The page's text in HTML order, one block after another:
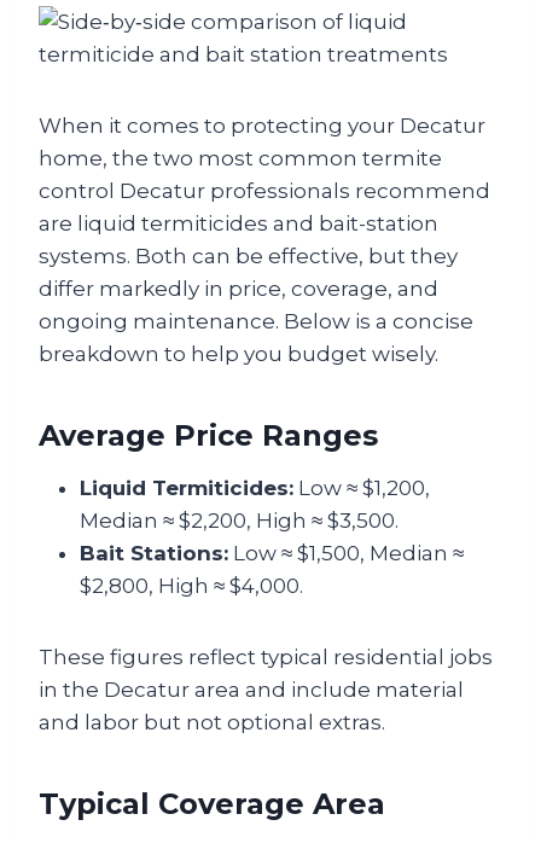
When it comes to protecting your Decatur
home, the two most common termite
control Decatur professionals recommend
are liquid termiticides and bait-station
systems. Both can be effective, but they
differ markedly in price, coverage, and
ongoing maintenance. Below is a concise
breakdown to help you budget wisely.
Average Price Ranges
Liquid Termiticides: Low ≈ $1,200,
Median ≈ $2,200, High ≈ $3,500.
Bait Stations: Low ≈ $1,500, Median ≈
$2,800, High ≈ $4,000.
These figures reflect typical residential jobs
in the Decatur area and include material
and labor but not optional extras.
Typical Coverage Area